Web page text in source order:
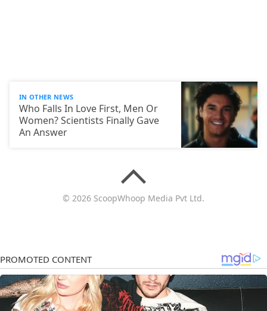
IN OTHER NEWS
Who Falls In Love First, Men Or
Women? Scientists Finally Gave
An Answer
© 2026 ScoopWhoop Media Pvt Ltd.